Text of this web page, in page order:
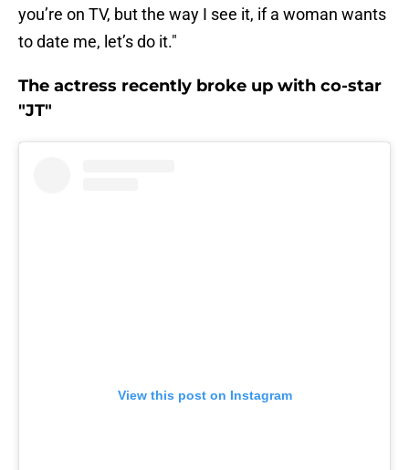
you’re on TV, but the way I see it, if a woman wants
to date me, let’s do it."
The actress recently broke up with co-star
"JT"
View this post on Instagram